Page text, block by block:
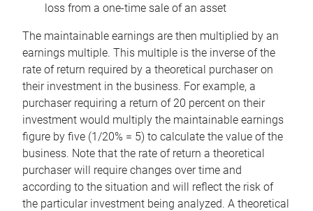
loss from a one-time sale of an asset
The maintainable earnings are then multiplied by an
earnings multiple. This multiple is the inverse of the
rate of return required by a theoretical purchaser on
their investment in the business. For example, a
purchaser requiring a return of 20 percent on their
investment would multiply the maintainable earnings
figure by five (1/20% = 5) to calculate the value of the
business. Note that the rate of return a theoretical
purchaser will require changes over time and
according to the situation and will reflect the risk of
the particular investment being analyzed. A theoretical